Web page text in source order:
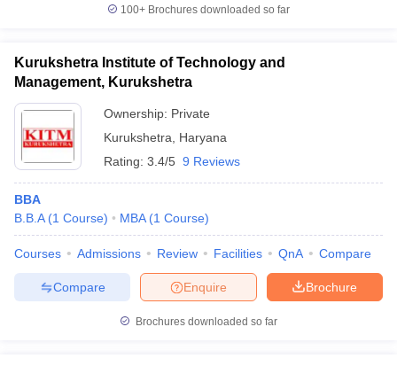
2 MBA Colleges in IndiaTier 3 MBA Colleges in India
Important English Words
TipsXAT Preparation TipsView All
100+ Brochures downloaded so far
Kurukshetra Institute of Technology and
Management, Kurukshetra
Ownership: Private
Kurukshetra
Haryana
Rating: 3.4/5 9 Reviews
BBA
B.B.A (1 Course) MBA (1 Course)
Courses Admissions Review Facilities QnA Compare
Brochure
Enquire
Compare
Brochures downloaded so far